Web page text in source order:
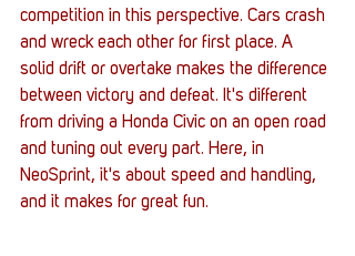
competition in this perspective. Cars crash
and wreck each other for first place. A
solid drift or overtake makes the difference
between victory and defeat. It's different
from driving a Honda Civic on an open road
and tuning out every part. Here, in
NeoSprint, it's about speed and handling,
and it makes for great fun.